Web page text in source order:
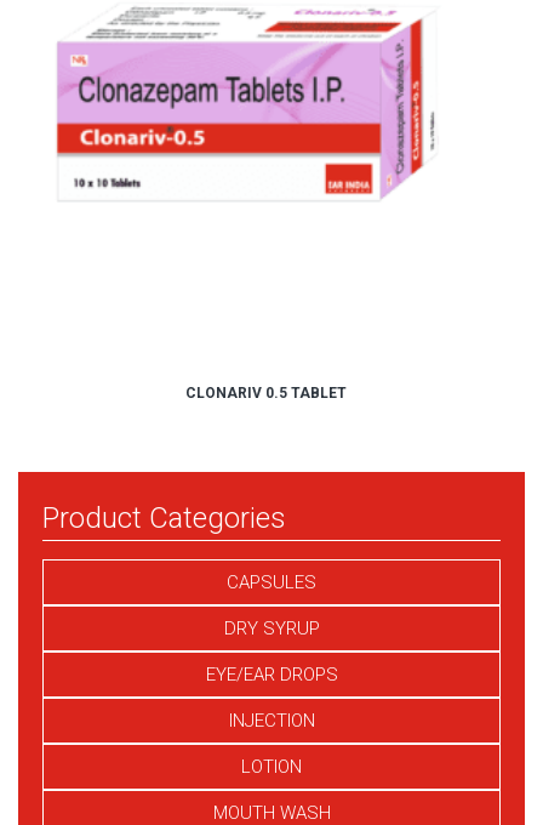
CLONARIV 0.5 TABLET
Product Categories
CAPSULES
DRY SYRUP
EYE/EAR DROPS
INJECTION
LOTION
MOUTH WASH